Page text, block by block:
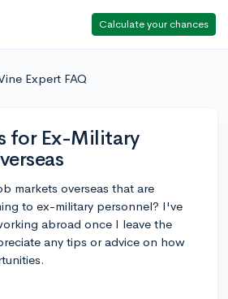
Calculate your chances
Expert FAQ
for Ex-Military
markets overseas that are
to ex-military personnel? I've
abroad once I leave the
any tips or advice on how